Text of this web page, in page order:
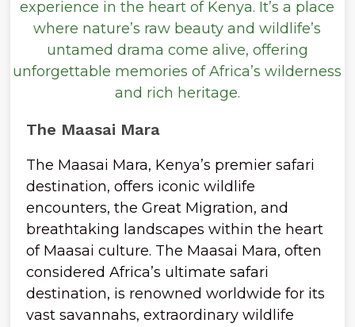
The Maasai Mara
The Maasai Mara, Kenya’s premier safari
destination, offers iconic wildlife
encounters, the Great Migration, and
breathtaking landscapes within the heart
of Maasai culture. The Maasai Mara, often
considered Africa’s ultimate safari
destination, is renowned worldwide for its
vast savannahs, extraordinary wildlife